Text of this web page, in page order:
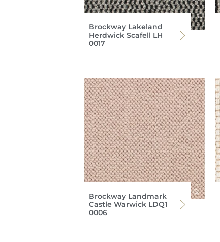
Brockway Lakeland
Herdwick Scafell LH
0017
Brockway Landmark
Castle Warwick LDQ1
0006